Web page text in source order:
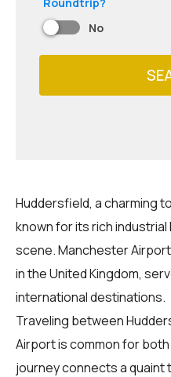
No
Huddersfield, a charming
known for its rich
scene. Manchester
in the United Kingdom,
international destinations.
Traveling between
Airport is common for
journey connects a quaint